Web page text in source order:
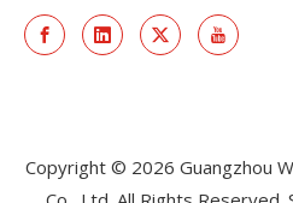
Copyright © 2026 Guangzhou